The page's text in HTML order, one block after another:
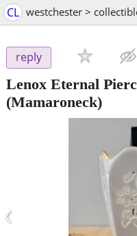
CL westchester >
reply
Lenox Eternal
(Mamaroneck)
‹